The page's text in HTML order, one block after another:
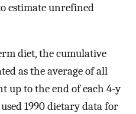
estimate unrefined
diet, the cumulative
as the average of all
up to the end of each 4-y
1990 dietary data for